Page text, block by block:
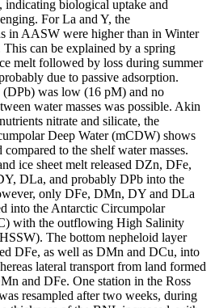
indicating biological uptake and
For La and Y, the
in AASW were higher than in Winter
can be explained by a spring
melt followed by loss during summer
due to passive adsorption.
(DPb) was low (16 pM) and no
water masses was possible. Akin
nitrate and silicate, the
Deep Water (mCDW) shows
to the shelf water masses.
ice sheet melt released DZn, DFe,
DLa, and probably DPb into the
only DFe, DMn, DY and DLa
into the Antarctic Circumpolar
with the outflowing High Salinity
The bottom nepheloid layer
DFe, as well as DMn and DCu, into
lateral transport from land formed
and DFe. One station in the Ross
resampled after two weeks, during